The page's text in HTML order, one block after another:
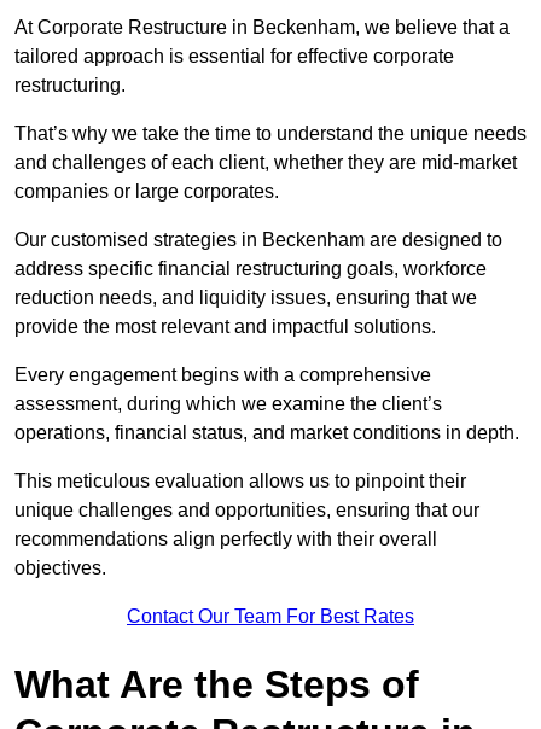
At Corporate Restructure in Beckenham, we believe that a
tailored approach is essential for effective corporate
restructuring.
That’s why we take the time to understand the unique needs
and challenges of each client, whether they are mid-market
companies or large corporates.
Our customised strategies in Beckenham are designed to
address specific financial restructuring goals, workforce
reduction needs, and liquidity issues, ensuring that we
provide the most relevant and impactful solutions.
Every engagement begins with a comprehensive
assessment, during which we examine the client’s
operations, financial status, and market conditions in depth.
This meticulous evaluation allows us to pinpoint their
unique challenges and opportunities, ensuring that our
recommendations align perfectly with their overall
objectives.
Contact Our Team For Best Rates
What Are the Steps of